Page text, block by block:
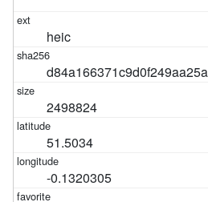
heic
2498824
51.5034
-0.1320305